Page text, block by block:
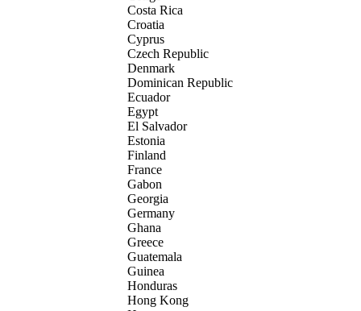
Costa Rica
Croatia
Cyprus
Czech Republic
Denmark
Dominican Republic
Ecuador
Egypt
El Salvador
Estonia
Finland
France
Gabon
Georgia
Germany
Ghana
Greece
Guatemala
Guinea
Honduras
Hong Kong